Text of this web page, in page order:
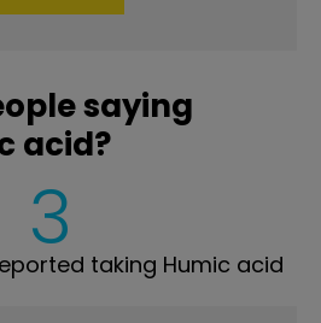
saying
acid?
3 taking Humic acid